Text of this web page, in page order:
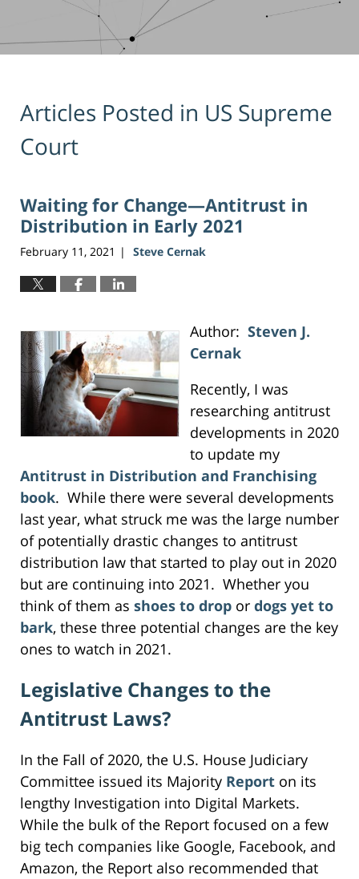
Articles Posted in US Supreme
Court
Waiting for Change—Antitrust in
Distribution in Early 2021
February 11, 2021 | Steve Cernak
Author: Steven J.
Cernak
Recently, I was
researching antitrust
developments in 2020
to update my
Antitrust in Distribution and Franchising
book. While there were several developments
last year, what struck me was the large number
of potentially drastic changes to antitrust
distribution law that started to play out in 2020
but are continuing into 2021. Whether you
think of them as shoes to drop or dogs yet to
bark, these three potential changes are the key
ones to watch in 2021.
Legislative Changes to the
Antitrust Laws?
In the Fall of 2020, the U.S. House Judiciary
Committee issued its Majority Report on its
lengthy Investigation into Digital Markets.
While the bulk of the Report focused on a few
big tech companies like Google, Facebook, and
Amazon, the Report also recommended that